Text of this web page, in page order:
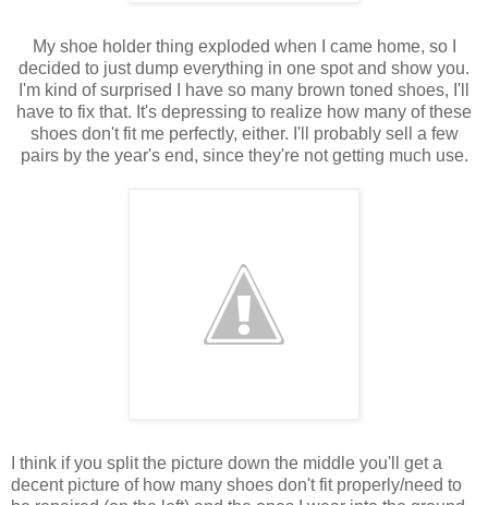
My shoe holder thing exploded when I came home, so I
decided to just dump everything in one spot and show you.
I'm kind of surprised I have so many brown toned shoes, I'll
have to fix that. It's depressing to realize how many of these
shoes don't fit me perfectly, either. I'll probably sell a few
pairs by the year's end, since they're not getting much use.
I think if you split the picture down the middle you'll get a
decent picture of how many shoes don't fit properly/need to